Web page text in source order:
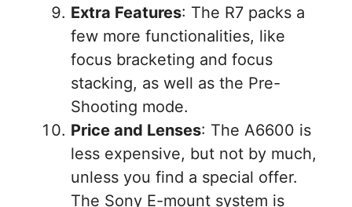
Extra Features: The R7 packs a
few more functionalities, like
focus bracketing and focus
stacking, as well as the Pre-
Shooting mode.
Price and Lenses: The A6600 is
less expensive, but not by much,
unless you find a special offer.
The Sony E-mount system is